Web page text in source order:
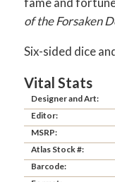
of the Forsaken
Six-sided dice
Vital Stats
Designer and Art:
Editor:
MSRP:
Atlas Stock #:
Barcode: